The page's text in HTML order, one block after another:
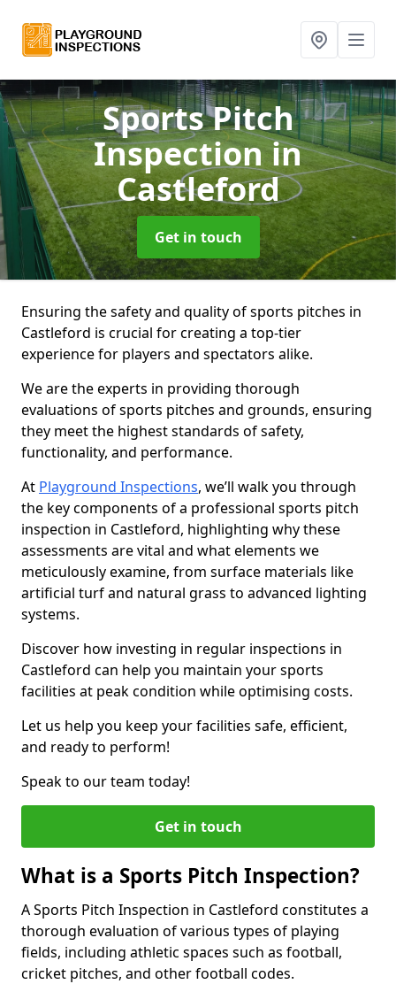
Sports Pitch
Inspectionin
Castleford
Get in touch
Ensuring the safety and quality of sports pitches in
Castleford is crucial for creating a top-tier
experience for players and spectators alike.
We are the experts in providing thorough
evaluations of sports pitches and grounds, ensuring
they meet the highest standards of safety,
functionality, and performance.
At Playground Inspections, we’ll walk you through
the key components of a professional sports pitch
inspection in Castleford, highlighting why these
assessments are vital and what elements we
meticulously examine, from surface materials like
artificial turf and natural grass to advanced lighting
systems.
Discover how investing in regular inspections in
Castleford can help you maintain your sports
facilities at peak condition while optimising costs.
Let us help you keep your facilities safe, efficient,
and ready to perform!
Speak to our team today!
Get in touch
What is a Sports Pitch Inspection?
A Sports Pitch Inspection in Castleford constitutes a
thorough evaluation of various types of playing
fields, including athletic spaces such as football,
cricket pitches, and other football codes.